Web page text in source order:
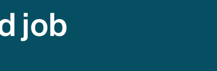
job